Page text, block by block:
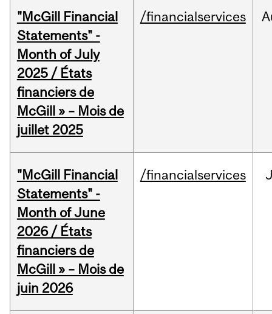
"McGill Financial
Statements" -
Month of July
2025 / États
financiers de
McGill » – Mois de
juillet 2025
/financialservices
"McGill Financial
Statements" -
Month of June
2026 / États
financiers de
McGill » – Mois de
juin 2026
/financialservices